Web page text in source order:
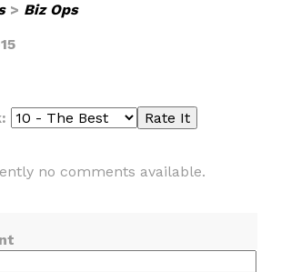
> Biz Ops
no comments available.